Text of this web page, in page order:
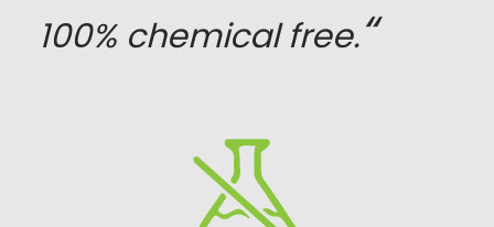
100% chemical free.“